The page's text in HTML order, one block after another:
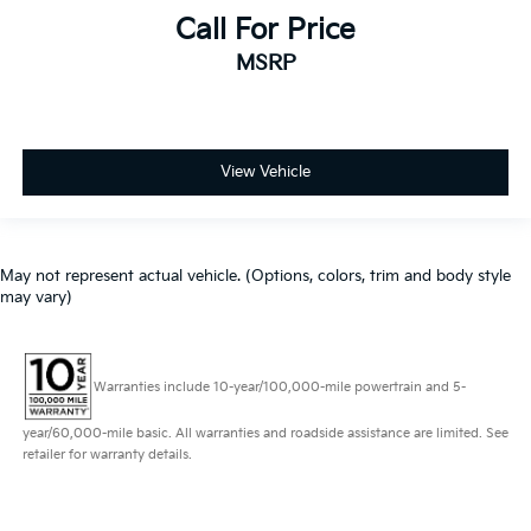
Floor-Mounted Center Console
Front 40/20/40 Split-Bench Seats w/Lockable
HD Rear Vision Camera
Heated steering wheel
Illuminated entry
OnStar Services Capable
Outside temperature display
Overhead console
Call For Price
MSRP
View Vehicle
May not represent actual vehicle. (Options, colors, trim and body style
may vary)
Warranties include 10-year/100,000-mile powertrain and 5-
year/60,000-mile basic. All warranties and roadside assistance are limited. See
retailer for warranty details.